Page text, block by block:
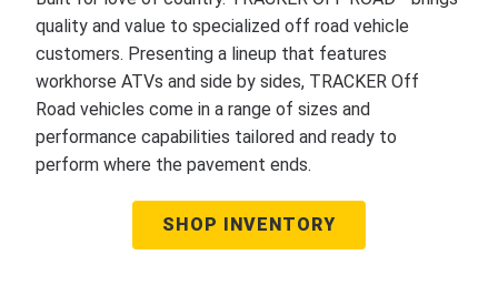
quality and value to specialized off road vehicle
customers. Presenting a lineup that features
workhorse ATVs and side by sides, TRACKER Off
Road vehicles come in a range of sizes and
performance capabilities tailored and ready to
perform where the pavement ends.
SHOP INVENTORY